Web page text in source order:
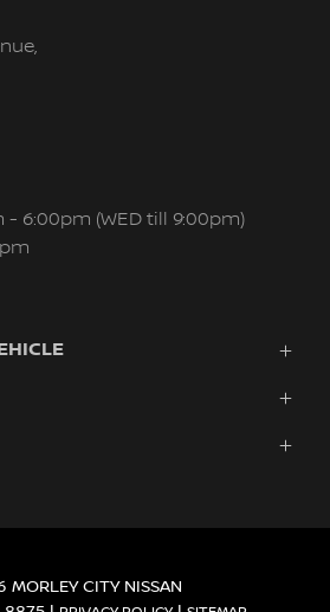
- 6:00pm (WED till 9:00pm)
CITY NISSAN